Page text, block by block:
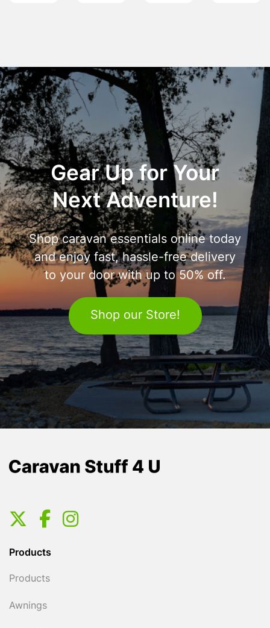
Gear Up for Your
Next Adventure!
Shop caravan essentials online today
and enjoy fast, hassle-free delivery
to your door with up to 50% off.
Shop our Store!
Products
Products
Awnings